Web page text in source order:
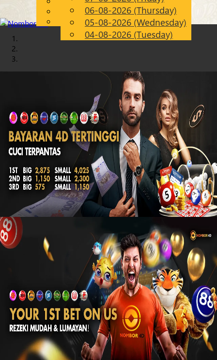
EN
Chinese
Malay
06-08-2026 (Thursday)
05-08-2026 (Wednesday)
04-08-2026 (Tuesday)